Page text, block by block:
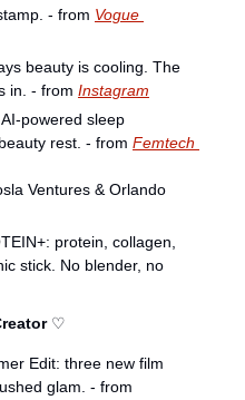
- from Vogue
beauty is cooling. The
in. - from Instagram
powered sleep
rest. - from Femtech
Ventures & Orlando
protein, collagen,
stick. No blender, no
♡
Edit: three new film